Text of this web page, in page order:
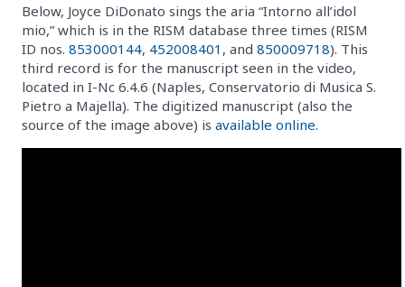
Below, Joyce DiDonato sings the aria “Intorno all’idol
mio,” which is in the RISM database three times (RISM
ID nos. 853000144, 452008401 , and 850009718). This
third record is for the manuscript seen in the video,
located in I-Nc 6.4.6 (Naples, Conservatorio di Musica S.
Pietro a Majella). The digitized manuscript (also the
source of the image above) is available online.